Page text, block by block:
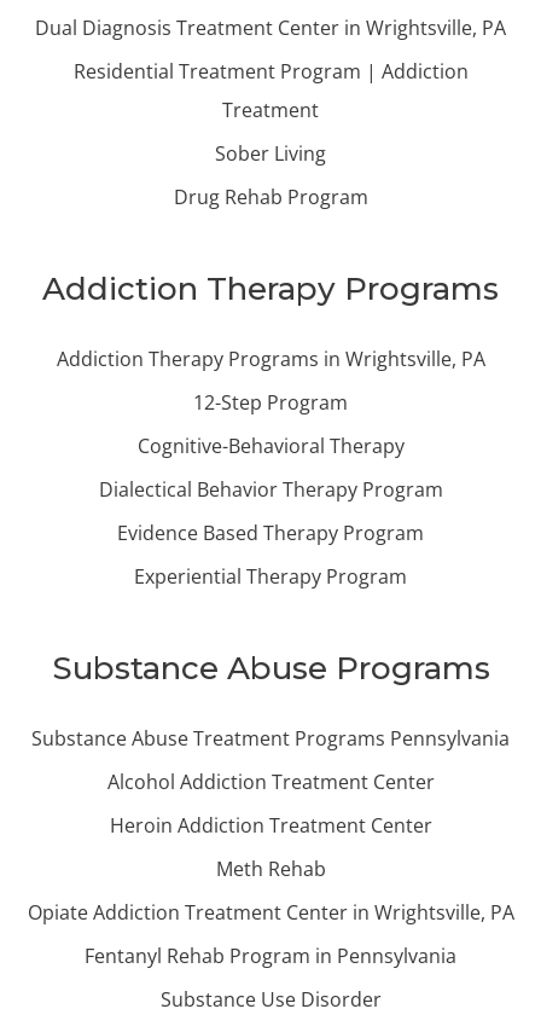
Dual Diagnosis Treatment Center in Wrightsville, PA
Residential Treatment Program | Addiction
Treatment
Sober Living
Drug Rehab Program
Addiction Therapy Programs
Addiction Therapy Programs in Wrightsville, PA
12-Step Program
Cognitive-Behavioral Therapy
Dialectical Behavior Therapy Program
Evidence Based Therapy Program
Experiential Therapy Program
Substance Abuse Programs
Substance Abuse Treatment Programs Pennsylvania
Alcohol Addiction Treatment Center
Heroin Addiction Treatment Center
Meth Rehab
Opiate Addiction Treatment Center in Wrightsville, PA
Fentanyl Rehab Program in Pennsylvania
Substance Use Disorder